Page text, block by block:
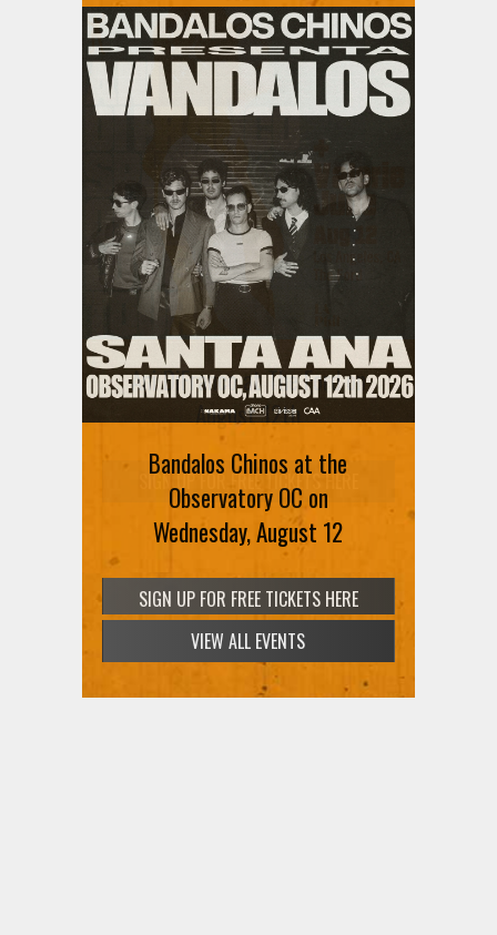
Bandalos Chinos at the
Observatory OC on
Wednesday, August 12
SIGN UP FOR FREE TICKETS HERE
Ani DiFranco at The Ford on
August 12th
SIGN UP FOR FREE TICKETS HERE
VIEW ALL EVENTS